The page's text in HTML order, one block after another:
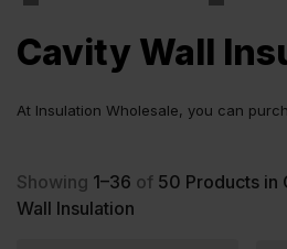
Cavity Wall
At Insulation Wholesale, you can
guaranteed.
Showing 1–36 of 50 Products in
Wall Insulation